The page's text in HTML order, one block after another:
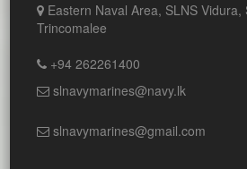
Eastern Naval Area, SLNS Vidura,
Trincomalee
+94 262261400
slnavymarines@navy.lk
slnavymarines@gmail.com